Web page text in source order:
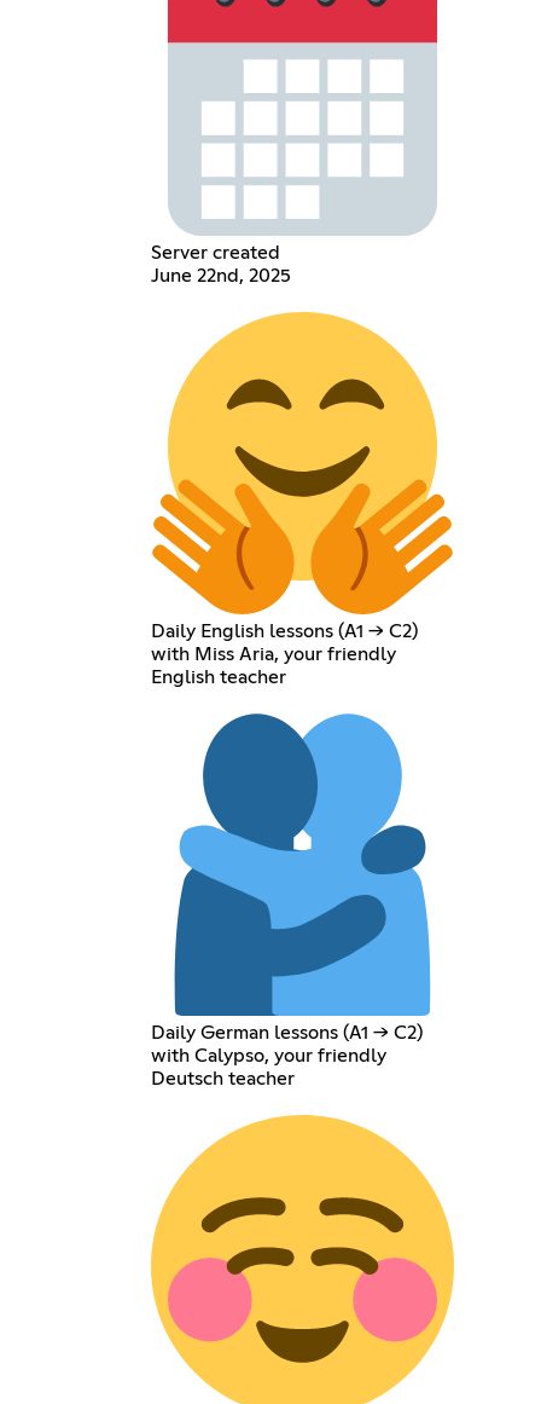
Server created
June 22nd, 2025
Daily English lessons (A1 → C2)
with Miss Aria, your friendly
English teacher
Daily German lessons (A1 → C2)
with Calypso, your friendly
Deutsch teacher